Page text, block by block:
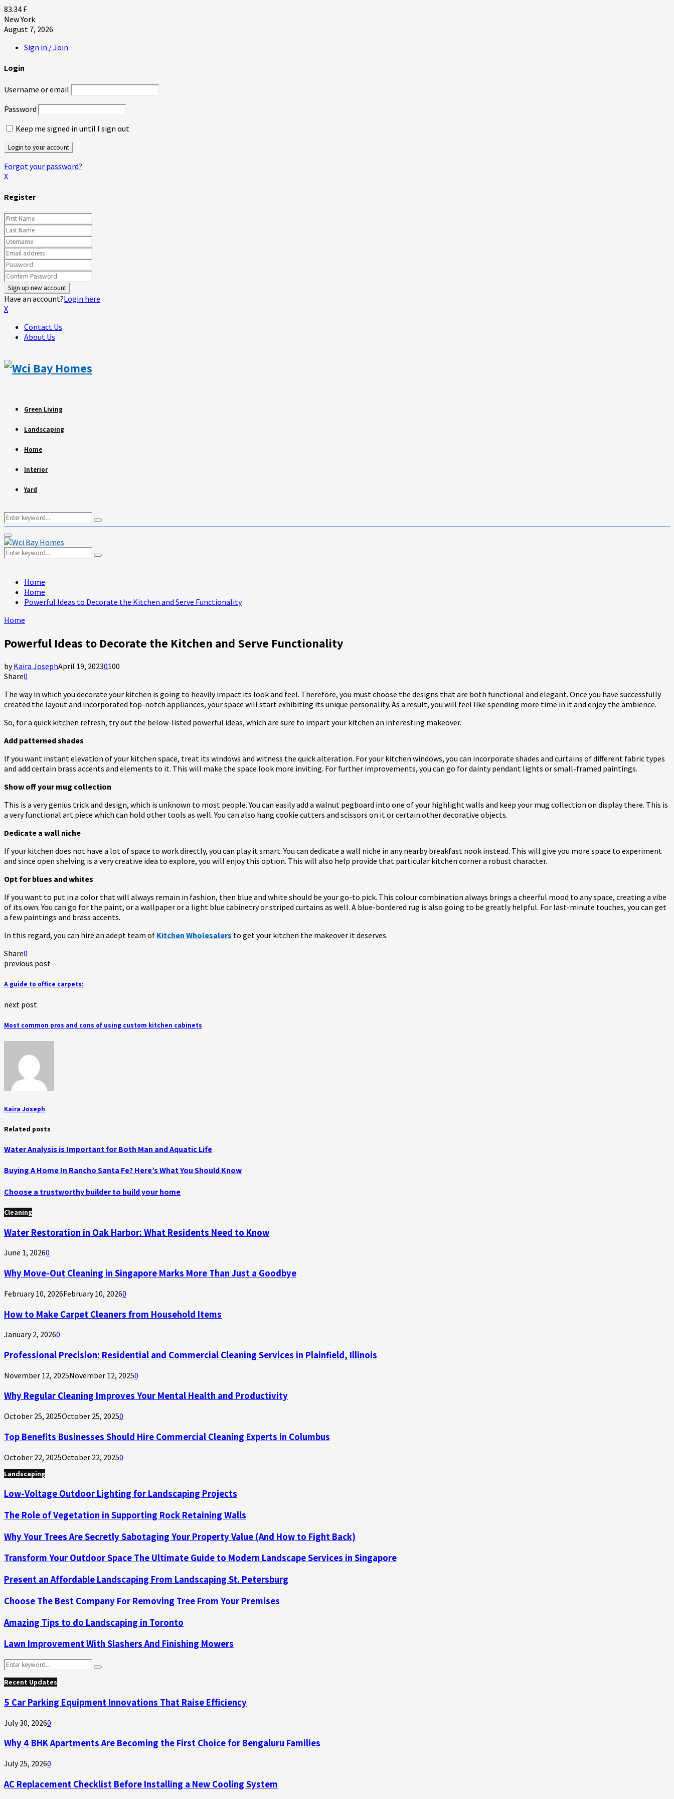
83.34 F
New York
August 7, 2026
Sign in / Join
Login
Username or email
Password
Keep me signed in until I sign out
Forgot your password?
X
Register
Have an account?Login here
X
Contact Us
About Us
Green Living
Landscaping
Home
Interior
Yard
Search
for:
Search
Primary
Menu
Search
for:
Search
Home
Home
Powerful Ideas to Decorate the Kitchen and Serve Functionality
Home
Powerful Ideas to Decorate the Kitchen and Serve Functionality
byKaira JosephApril 19, 20230100
Share0
The way in which you decorate your kitchen is going to heavily impact its look and feel. Therefore, you must choose the designs that are both functional and elegant. Once you have successfully
created the layout and incorporated top-notch appliances, your space will start exhibiting its unique personality. As a result, you will feel like spending more time in it and enjoy the ambience.
So, for a quick kitchen refresh, try out the below-listed powerful ideas, which are sure to impart your kitchen an interesting makeover.
Add patterned shades
If you want instant elevation of your kitchen space, treat its windows and witness the quick alteration. For your kitchen windows, you can incorporate shades and curtains of different fabric types
and add certain brass accents and elements to it. This will make the space look more inviting. For further improvements, you can go for dainty pendant lights or small-framed paintings.
Show off your mug collection
This is a very genius trick and design, which is unknown to most people. You can easily add a walnut pegboard into one of your highlight walls and keep your mug collection on display there. This is
a very functional art piece which can hold other tools as well. You can also hang cookie cutters and scissors on it or certain other decorative objects.
Dedicate a wall niche
If your kitchen does not have a lot of space to work directly, you can play it smart. You can dedicate a wall niche in any nearby breakfast nook instead. This will give you more space to experiment
and since open shelving is a very creative idea to explore, you will enjoy this option. This will also help provide that particular kitchen corner a robust character.
Opt for blues and whites
If you want to put in a color that will always remain in fashion, then blue and white should be your go-to pick. This colour combination always brings a cheerful mood to any space, creating a vibe
of its own. You can go for the paint, or a wallpaper or a light blue cabinetry or striped curtains as well. A blue-bordered rug is also going to be greatly helpful. For last-minute touches, you can get
a few paintings and brass accents.
In this regard, you can hire an adept team of Kitchen Wholesalers to get your kitchen the makeover it deserves.
Share0
previous post
A guide to office carpets:
next post
Most common pros and cons of using custom kitchen cabinets
Kaira Joseph
Related posts
Water Analysis is Important for Both Man and Aquatic Life
Buying A Home In Rancho Santa Fe? Here’s What You Should Know
Choose a trustworthy builder to build your home
Cleaning
Water Restoration in Oak Harbor: What Residents Need to Know
June 1, 20260
Why Move-Out Cleaning in Singapore Marks More Than Just a Goodbye
February 10, 2026February 10, 20260
How to Make Carpet Cleaners from Household Items
January 2, 20260
Professional Precision: Residential and Commercial Cleaning Services in Plainfield, Illinois
November 12, 2025November 12, 20250
Why Regular Cleaning Improves Your Mental Health and Productivity
October 25, 2025October 25, 20250
Top Benefits Businesses Should Hire Commercial Cleaning Experts in Columbus
October 22, 2025October 22, 20250
Landscaping
Low-Voltage Outdoor Lighting for Landscaping Projects
The Role of Vegetation in Supporting Rock Retaining Walls
Why Your Trees Are Secretly Sabotaging Your Property Value (And How to Fight Back)
Transform Your Outdoor Space The Ultimate Guide to Modern Landscape Services in Singapore
Present an Affordable Landscaping From Landscaping St. Petersburg
Choose The Best Company For Removing Tree From Your Premises
Amazing Tips to do Landscaping in Toronto
Lawn Improvement With Slashers And Finishing Mowers
Search
for:
Search
Recent Updates
5 Car Parking Equipment Innovations That Raise Efficiency
July 30, 20260
Why 4 BHK Apartments Are Becoming the First Choice for Bengaluru Families
July 25, 20260
AC Replacement Checklist Before Installing a New Cooling System